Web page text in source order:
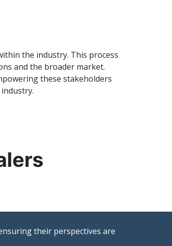
the industry. This process
and the broader market.
these stakeholders
their perspectives are